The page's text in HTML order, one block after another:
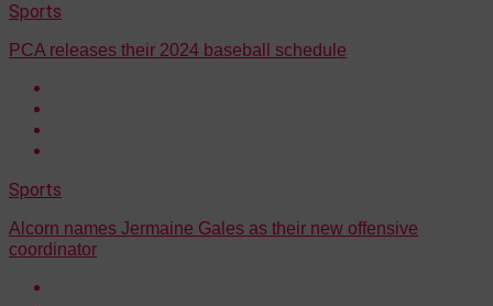
Sports
PCA releases their 2024 baseball schedule
Sports
Alcorn names Jermaine Gales as their new offensive
coordinator